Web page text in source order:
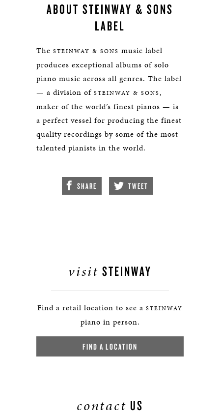
ABOUT STEINWAY & SONS
LABEL
The STEINWAY & SONS music label
produces exceptional albums of solo
piano music across all genres. The label
— a division of STEINWAY & SONS,
maker of the world’s finest pianos — is
a perfect vessel for producing the finest
quality recordings by some of the most
talented pianists in the world.
SHARE TWEET
visit STEINWAY
Find a retail location to see a STEINWAY
piano in person.
FIND A LOCATION
contact US